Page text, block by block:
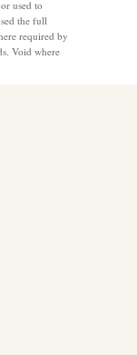
used to
the full
required by
Void where